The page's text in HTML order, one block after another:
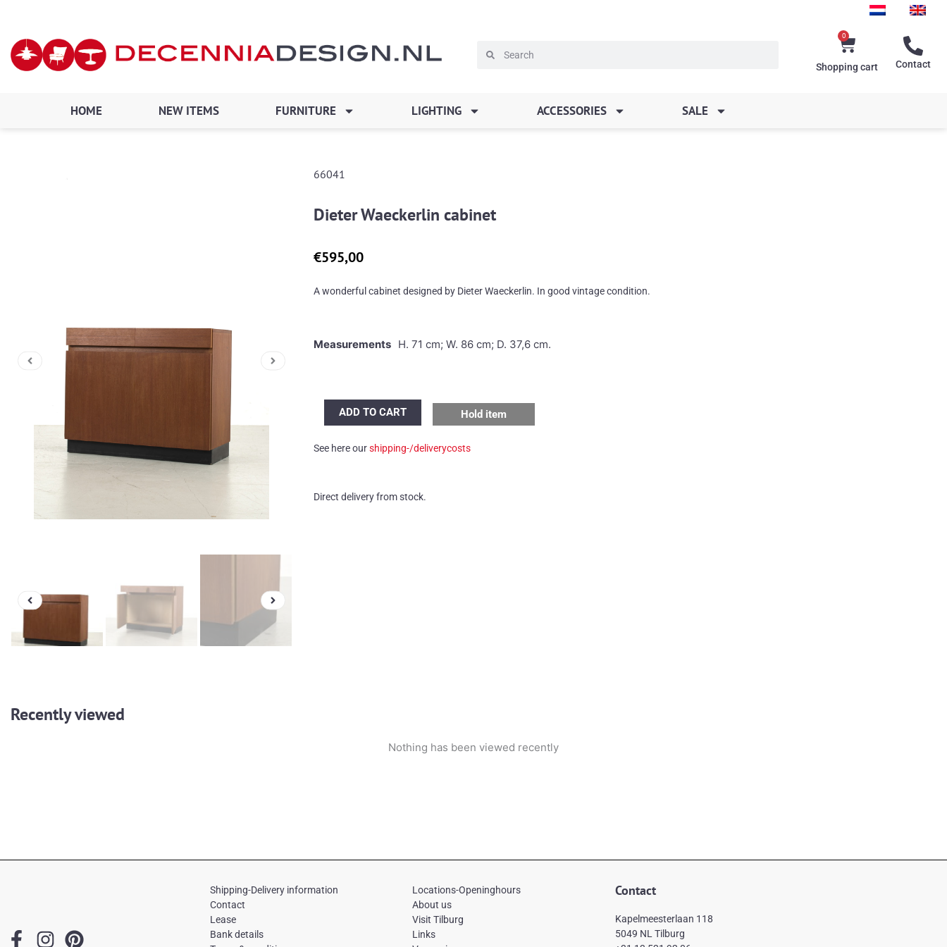
content
Search
0
Cart
Shopping cart Contact
HOME NEW ITEMS FURNITURE LIGHTING ACCESSORIES SALE
66041
Dieter Waeckerlin cabinet
€595,00
A wonderful cabinet designed by Dieter Waeckerlin. In good vintage condition.
Measurements H. 71 cm; W. 86 cm; D. 37,6 cm.
Dieter
Waeckerlin
cabinet
ADD TO CART Hold item
See here ourshipping-/deliverycosts
Direct delivery from stock.
Recently viewed
Nothing has been viewed recently
F
I
P
Shipping-Delivery information
Contact
Lease
Bank details
Locations-Openinghours
About us
Visit Tilburg
Links
Contact
Kapelmeesterlaan 118
5049 NL Tilburg